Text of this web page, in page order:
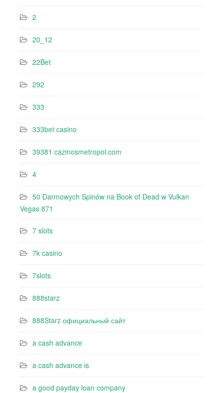
2
20_12
22Bet
292
333
333bet casino
39381 cazinosmetropol.com
4
50 Darmowych Spinów na Book of Dead w Vulkan
Vegas 871
7 slots
7k casino‍
7slots
888starz
888Starz официальный сайт
a cash advance
a cash advance is
a good payday loan company